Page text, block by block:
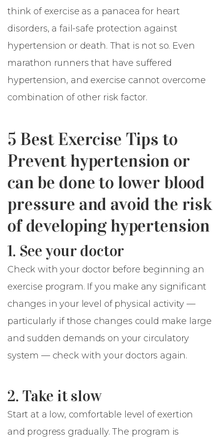
think of exercise as a panacea for heart
disorders, a fail-safe protection against
hypertension or death. That is not so. Even
marathon runners that have suffered
hypertension, and exercise cannot overcome
combination of other risk factor.
5 Best Exercise Tips to
Prevent hypertension or
can be done to lower blood
pressure and avoid the risk
of developing hypertension
1. See your doctor
Check with your doctor before beginning an
exercise program. If you make any significant
changes in your level of physical activity —
particularly if those changes could make large
and sudden demands on your circulatory
system — check with your doctors again.
2. Take it slow
Start at a low, comfortable level of exertion
and progress gradually. The program is